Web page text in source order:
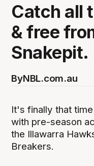
Catch all
& free
Snakepit.
ByNBL.com.au
It's finally that
with pre-season
the Illawarra
Breakers.